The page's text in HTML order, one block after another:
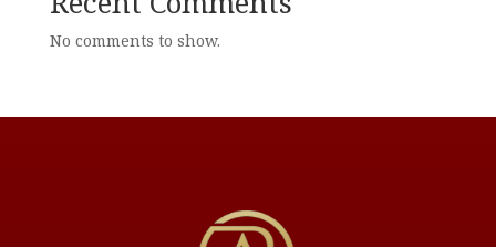
No comments to show.